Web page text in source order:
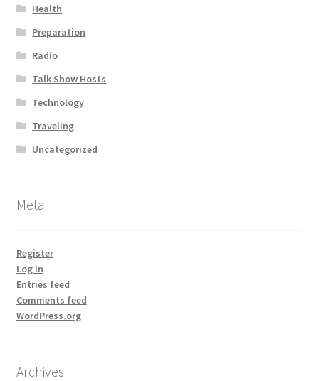
Health
Preparation
Radio
Talk Show Hosts
Technology
Traveling
Uncategorized
Meta
Register
Log in
Entries feed
Comments feed
WordPress.org
Archives